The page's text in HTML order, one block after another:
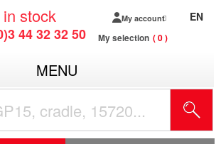
in stock
44 32 32 50
My account
My selection 0
EN
MENU